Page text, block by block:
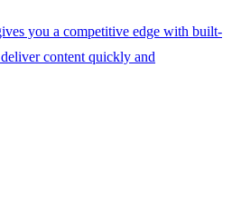
you a competitive edge with built-
content quickly and